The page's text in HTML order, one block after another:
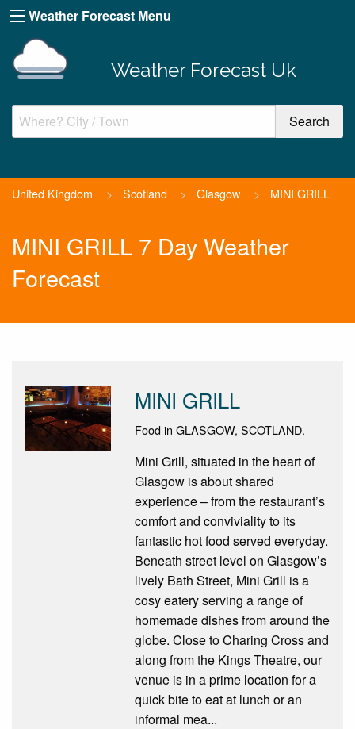
Weather Forecast Menu
Weather Forecast Uk
United Kingdom > Scotland > Glasgow > MINI GRILL
MINI GRILL 7 Day Weather
Forecast
MINI GRILL
Food in GLASGOW, SCOTLAND.
Mini Grill, situated in the heart of
Glasgow is about shared
experience – from the restaurant’s
comfort and conviviality to its
fantastic hot food served everyday.
Beneath street level on Glasgow’s
lively Bath Street, Mini Grill is a
cosy eatery serving a range of
homemade dishes from around the
globe. Close to Charing Cross and
along from the Kings Theatre, our
venue is in a prime location for a
quick bite to eat at lunch or an
informal mea...